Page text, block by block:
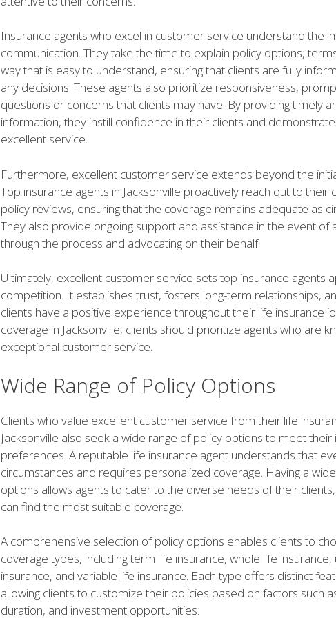
Insurance agents who excel in customer service understand the
communication. They take the time to explain policy options,
way that is easy to understand, ensuring that clients are fully
any decisions. These agents also prioritize responsiveness,
questions or concerns that clients may have. By providing timely
information, they instill confidence in their clients and
excellent service.
Furthermore, excellent customer service extends beyond the
Top insurance agents in Jacksonville proactively reach out to their
policy reviews, ensuring that the coverage remains adequate as
They also provide ongoing support and assistance in the event of
through the process and advocating on their behalf.
Ultimately, excellent customer service sets top insurance agents
competition. It establishes trust, fosters long-term relationships,
clients have a positive experience throughout their life insurance
coverage in Jacksonville, clients should prioritize agents who are
exceptional customer service.
Wide Range of Policy Options
Clients who value excellent customer service from their life
Jacksonville also seek a wide range of policy options to meet
preferences. A reputable life insurance agent understands that
circumstances and requires personalized coverage. Having a
options allows agents to cater to the diverse needs of their
can find the most suitable coverage.
A comprehensive selection of policy options enables clients to
coverage types, including term life insurance, whole life insurance,
insurance, and variable life insurance. Each type offers distinct
allowing clients to customize their policies based on factors such
duration, and investment opportunities.